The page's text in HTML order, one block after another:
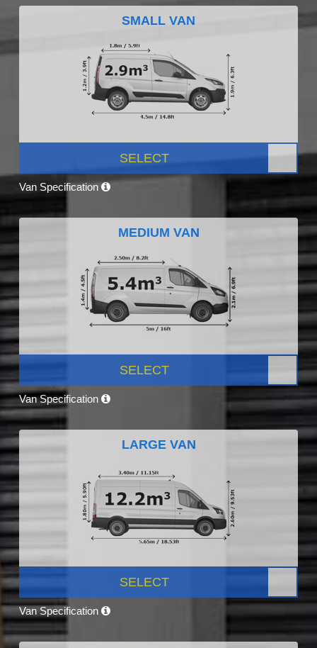
SMALL VAN
SELECT
Van Specification
MEDIUM VAN
SELECT
Van Specification
LARGE VAN
SELECT
Van Specification